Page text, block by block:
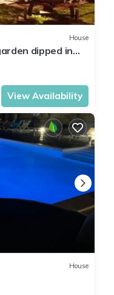
House
dipped in
Roman
View Availability
House